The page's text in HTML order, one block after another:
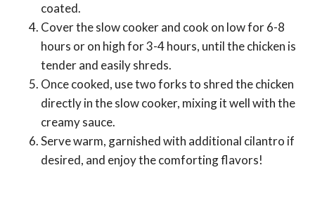
coated.
Cover the slow cooker and cook on low for 6-8
hours or on high for 3-4 hours, until the chicken is
tender and easily shreds.
Once cooked, use two forks to shred the chicken
directly in the slow cooker, mixing it well with the
creamy sauce.
Serve warm, garnished with additional cilantro if
desired, and enjoy the comforting flavors!